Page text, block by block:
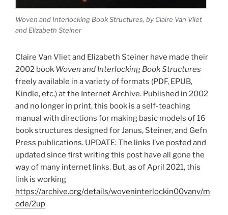
Woven and Interlocking Book Structures, by Claire Van Vliet
and Elizabeth Steiner
Claire Van Vliet and Elizabeth Steiner have made their
2002 book Woven and Interlocking Book Structures
freely available in a variety of formats (PDF, EPUB,
Kindle, etc.) at the Internet Archive. Published in 2002
and no longer in print, this book is a self-teaching
manual with directions for making basic models of 16
book structures designed for Janus, Steiner, and Gefn
Press publications. UPDATE: The links I’ve posted and
updated since first writing this post have all gone the
way of many internet links. But, as of April 2021, this
link is working
https://archive.org/details/woveninterlockin00vanv/m
ode/2up